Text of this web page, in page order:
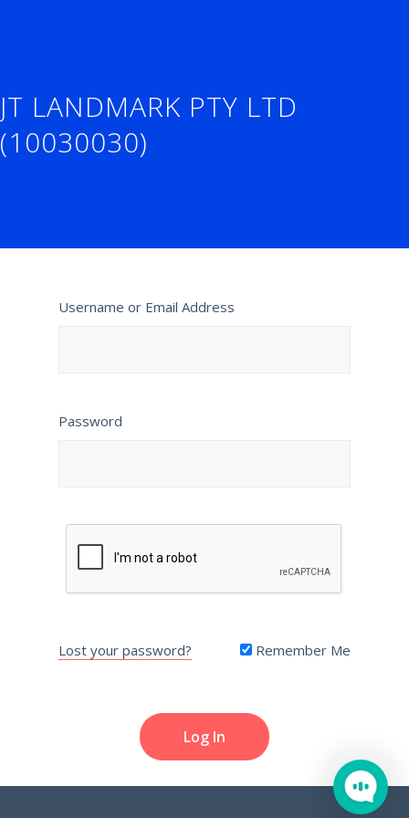
JT LANDMARK PTY LTD
(10030030)
Username or Email Address
Password
Lost your password? Remember Me